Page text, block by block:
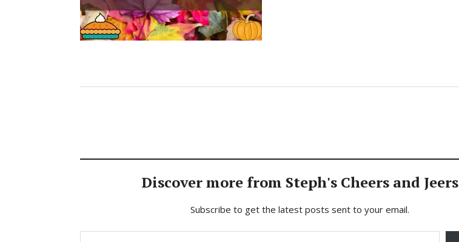
Discover more from Steph's Cheers and Jeers
Subscribe to get the latest posts sent to your email.
Type your email…